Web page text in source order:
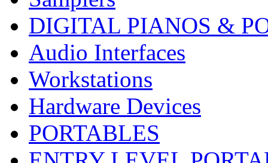
DIGITAL PIANOS &
Audio Interfaces
Workstations
Hardware Devices
PORTABLES